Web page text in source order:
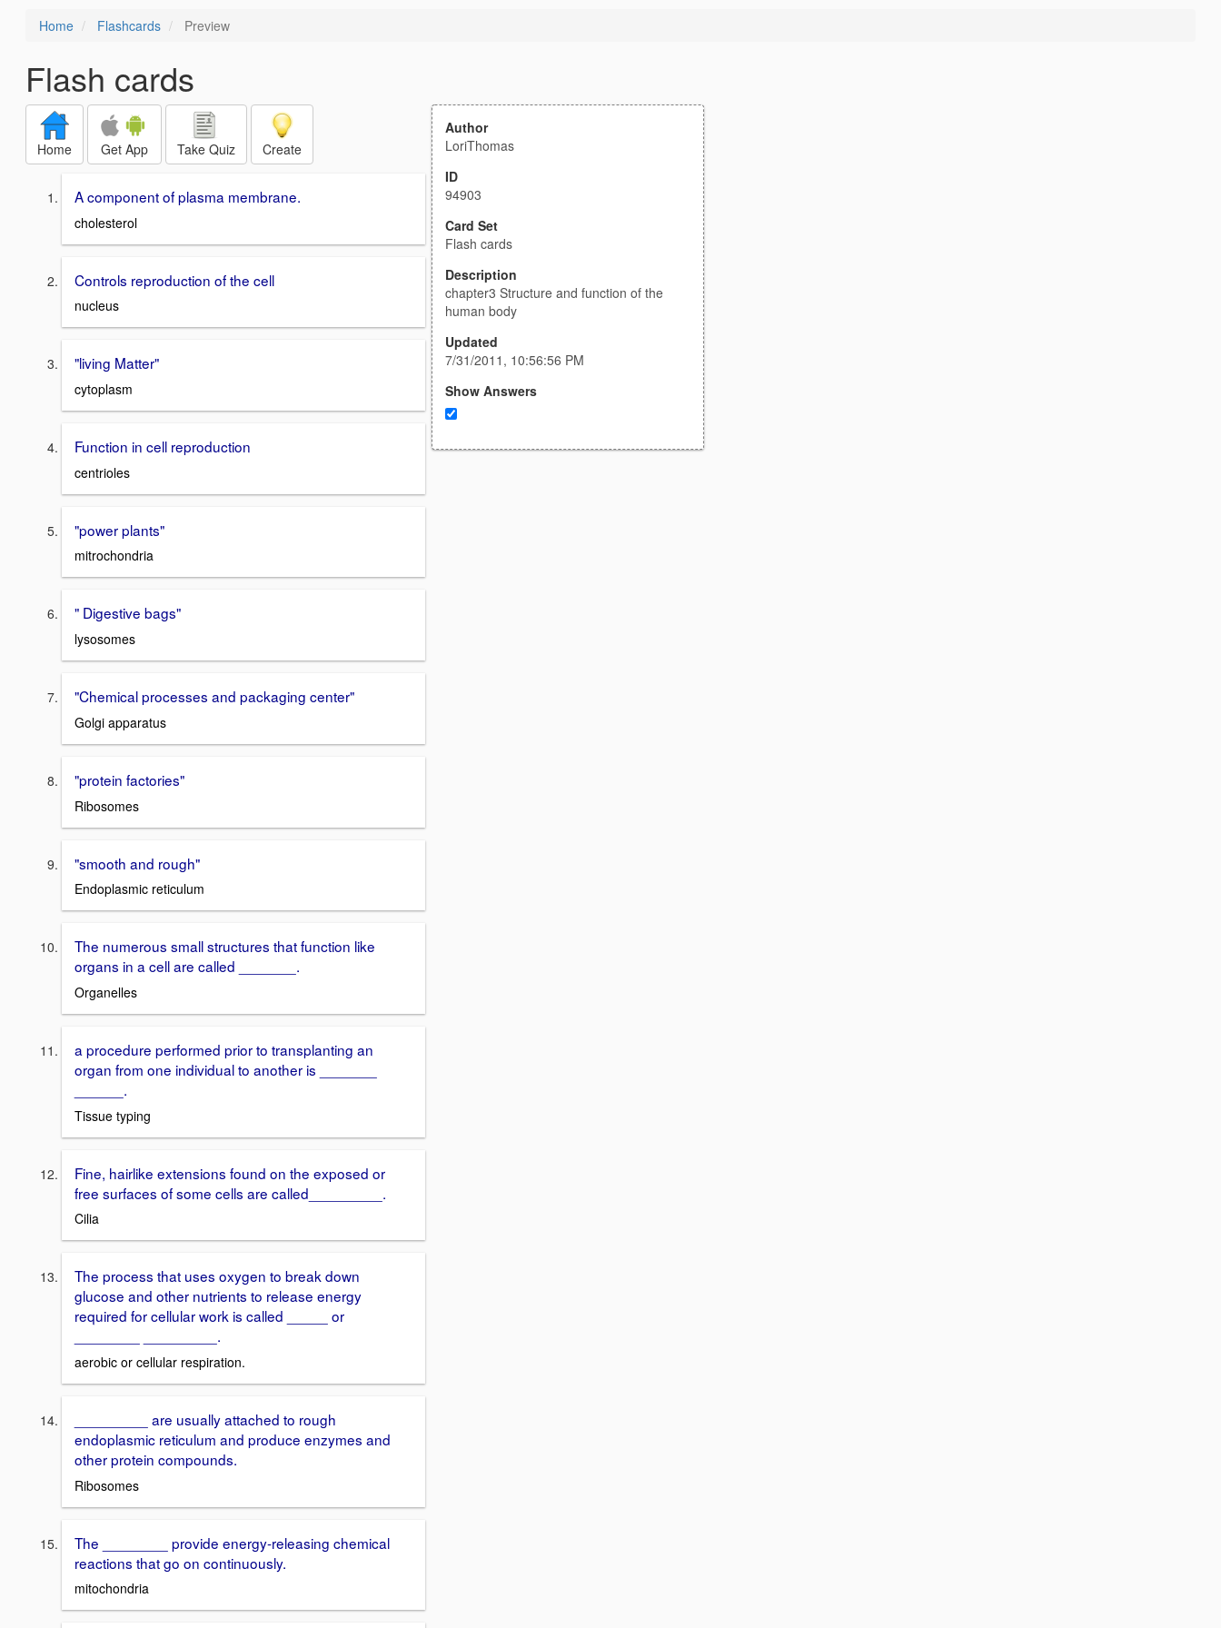
Home Flashcards Preview
Flash cards
Home Get App Take Quiz Create
A component of plasma membrane.
cholesterol
Controls reproduction of the cell
nucleus
"living Matter"
cytoplasm
Function in cell reproduction
centrioles
"power plants"
mitrochondria
" Digestive bags"
lysosomes
"Chemical processes and packaging center"
Golgi apparatus
"protein factories"
Ribosomes
"smooth and rough"
Endoplasmic reticulum
The numerous small structures that function like
organs in a cell are called _______.
Organelles
a procedure performed prior to transplanting an
organ from one individual to another is _______
______.
Tissue typing
Fine, hairlike extensions found on the exposed or
free surfaces of some cells are called_________.
Cilia
The process that uses oxygen to break down
glucose and other nutrients to release energy
required for cellular work is called _____ or
________ _________.
aerobic or cellular respiration.
_________ are usually attached to rough
endoplasmic reticulum and produce enzymes and
other protein compounds.
Ribosomes
The ________ provide energy-releasing chemical
reactions that go on continuously.
mitochondria
Author
LoriThomas
ID
94903
Card Set
Flash cards
Description
chapter3 Structure and function of the
human body
Updated
7/31/2011, 10:56:56 PM
Show Answers